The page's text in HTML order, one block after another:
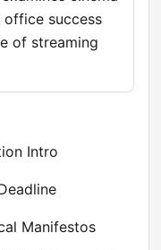
success
of streaming
Intro
Manifestos